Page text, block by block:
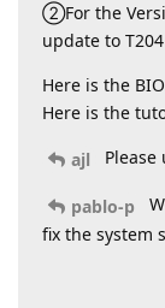
②For the
update to
Here is the
Here is the
ajl Please
pablo-p
fix the system